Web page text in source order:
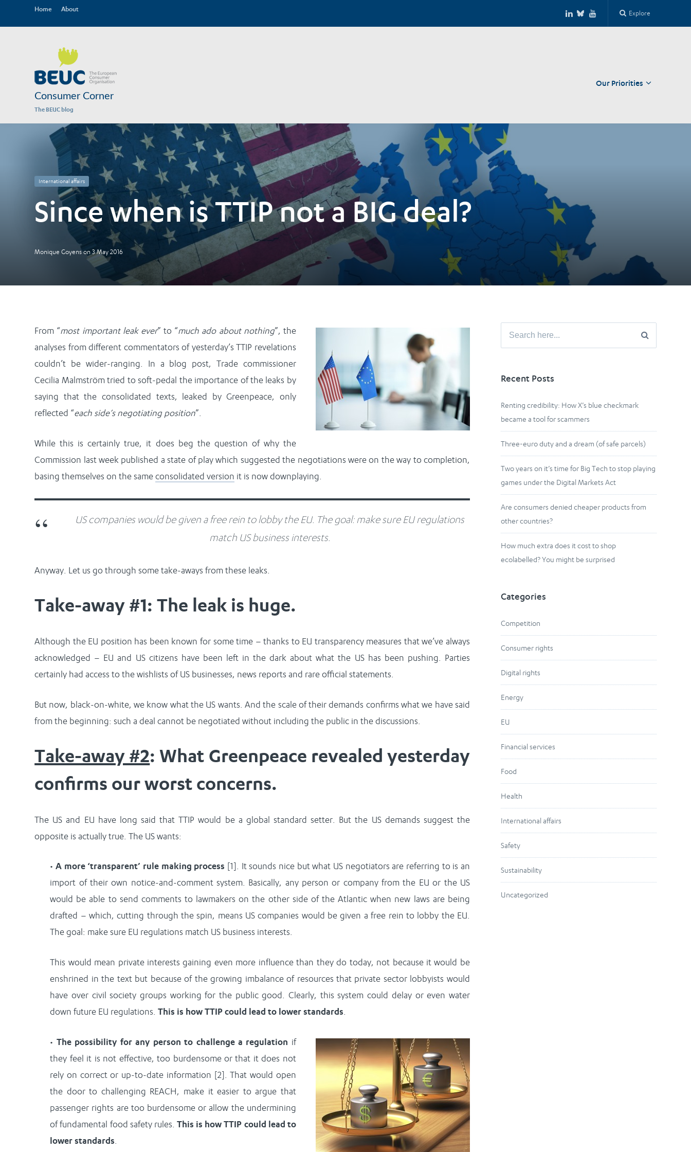
Home About Explore
Consumer Corner
The BEUC blog
Our Priorities
International affairs
Since when is TTIP not a BIG deal?
Monique Goyens on 3 May 2016
From “most important leak ever” to “much ado about nothing”, the
analyses from different commentators of yesterday’s TTIP revelations
couldn’t be wider-ranging. In a blog post, Trade commissioner
Cecilia Malmström tried to soft-pedal the importance of the leaks by
saying that the consolidated texts, leaked by Greenpeace, only
reflected “each side’s negotiating position”.
While this is certainly true, it does beg the question of why the
Commission last week published a state of play which suggested the negotiations were on the way to completion,
basing themselves on the sameconsolidated version it is now downplaying.
US companies would be given a free rein to lobby the EU. The goal: make sure EU regulations
match US business interests.
Anyway. Let us go through some take-aways from these leaks.
Take-away #1: The leak is huge.
Although the EU position has been known for some time – thanks to EU transparency measures that we’ve always
acknowledged – EU and US citizens have been left in the dark about what the US has been pushing. Parties
certainly had access to the wishlists of US businesses, news reports and rare official statements.
But now, black-on-white, we know what the US wants. And the scale of their demands confirms what we have said
from the beginning: such a deal cannot be negotiated without including the public in the discussions.
Take-away #2: What Greenpeace revealed yesterday
confirms our worst concerns.
The US and EU have long said that TTIP would be a global standard setter. But the US demands suggest the
opposite is actually true. The US wants:
• A more ‘transparent’ rule making process [1]. It sounds nice but what US negotiators are referring to is an
import of their own notice-and-comment system. Basically, any person or company from the EU or the US
would be able to send comments to lawmakers on the other side of the Atlantic when new laws are being
drafted – which, cutting through the spin, means US companies would be given a free rein to lobby the EU.
The goal: make sure EU regulations match US business interests.
This would mean private interests gaining even more influence than they do today, not because it would be
enshrined in the text but because of the growing imbalance of resources that private sector lobbyists would
have over civil society groups working for the public good. Clearly, this system could delay or even water
down future EU regulations.This is how TTIP could lead to lower standards.
• The possibility for any person to challenge a regulation if
they feel it is not effective, too burdensome or that it does not
rely on correct or up-to-date information [2]. That would open
the door to challenging REACH, make it easier to argue that
passenger rights are too burdensome or allow the undermining
of fundamental food safety rules. This is how TTIP could lead to
lower standards
Search
Recent Posts
Renting credibility: How X’s blue checkmark
became a tool for scammers
Three-euro duty and a dream (of safe parcels)
Two years on it’s time for Big Tech to stop playing
games under the Digital Markets Act
Are consumers denied cheaper products from
other countries?
How much extra does it cost to shop
ecolabelled? You might be surprised
Categories
Competition
Consumer rights
Digital rights
Energy
EU
Financial services
Food
Health
International affairs
Safety
Sustainability
Uncategorized